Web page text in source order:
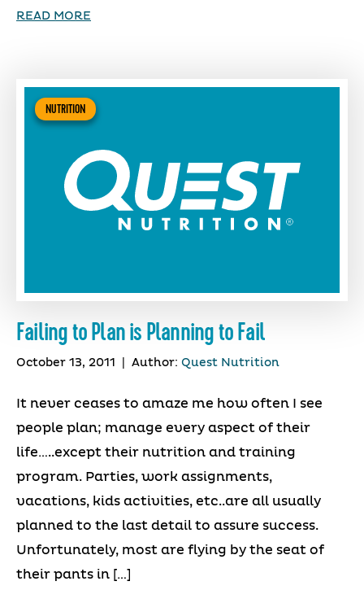
READ MORE
NUTRITION
Failing to Plan is Planning to Fail
October 13, 2011 Author: Quest Nutrition
It never ceases to amaze me how often I see
people plan; manage every aspect of their
life…..except their nutrition and training
program. Parties, work assignments,
vacations, kids activities, etc..are all usually
planned to the last detail to assure success.
Unfortunately, most are flying by the seat of
their pants in […]